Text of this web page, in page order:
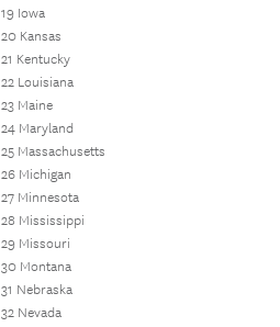
19 Iowa
20 Kansas
21 Kentucky
22 Louisiana
23 Maine
24 Maryland
25 Massachusetts
26 Michigan
27 Minnesota
28 Mississippi
29 Missouri
30 Montana
31 Nebraska
32 Nevada